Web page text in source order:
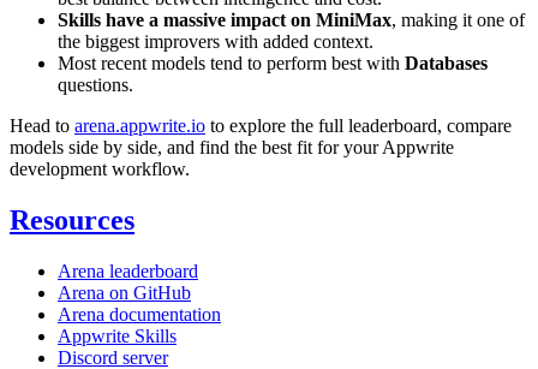
Skills have a massive impact on MiniMax, making it one of
the biggest improvers with added context.
Most recent models tend to perform best with Databases
questions.
Head to arena.appwrite.io to explore the full leaderboard, compare
models side by side, and find the best fit for your Appwrite
development workflow.
Resources
Arena leaderboard
Arena on GitHub
Arena documentation
Appwrite Skills
Discord server